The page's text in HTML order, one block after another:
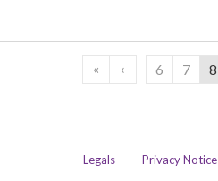
« ‹ 6 7 8
Legals Privacy Notice